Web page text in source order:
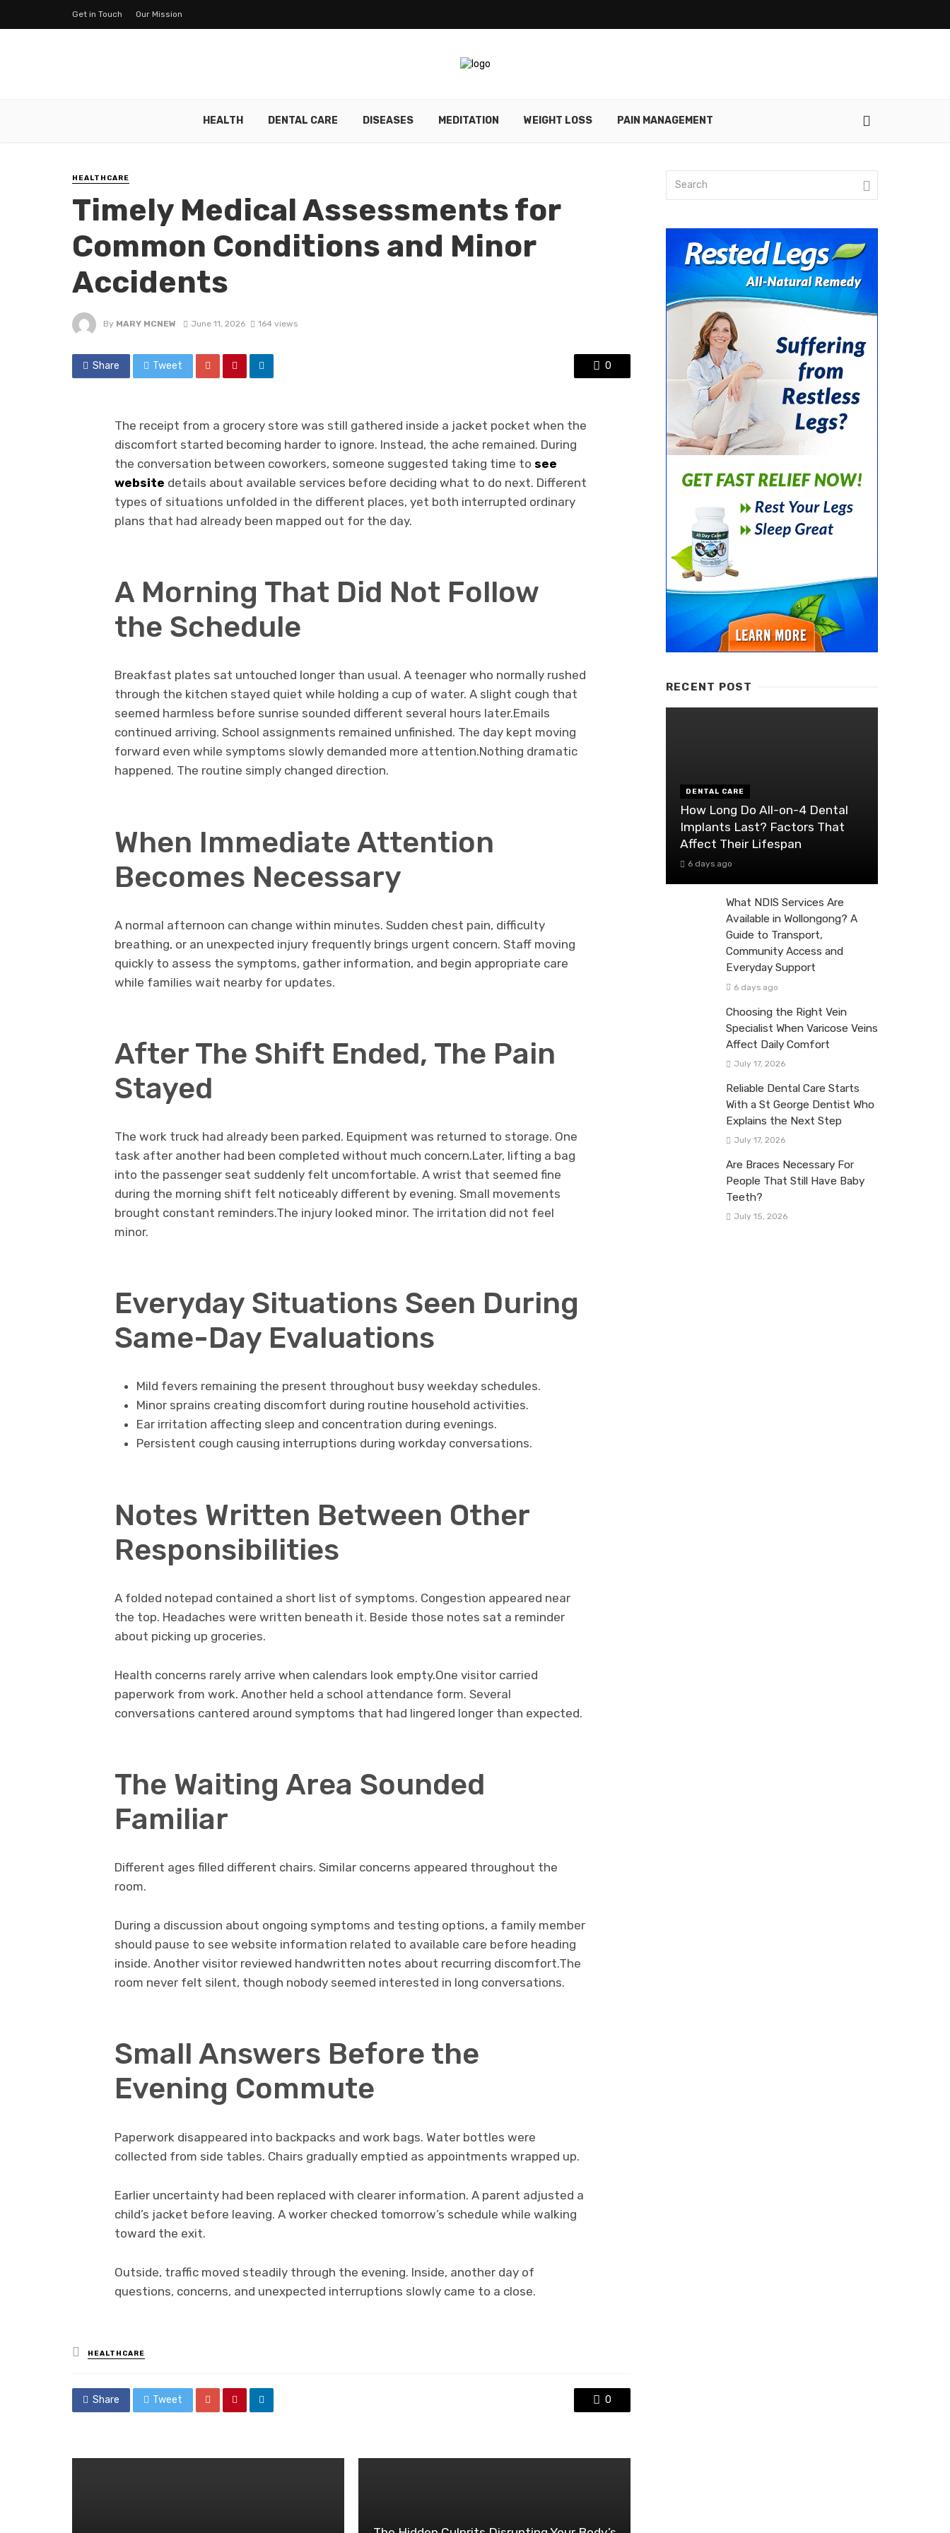
Get in Touch Our Mission
HEALTH DENTAL CARE DISEASES MEDITATION WEIGHT LOSS PAIN MANAGEMENT
HEALTHCARE
Timely Medical Assessments for
Common Conditions and Minor
Accidents
By MARY MCNEW June 11, 2026 164 views
Share Tweet 0
The receipt from a grocery store was still gathered inside a jacket pocket when the
discomfort started becoming harder to ignore. Instead, the ache remained. During
the conversation between coworkers, someone suggested taking time to see
website details about available services before deciding what to do next. Different
types of situations unfolded in the different places, yet both interrupted ordinary
plans that had already been mapped out for the day.
A Morning That Did Not Follow
the Schedule
Breakfast plates sat untouched longer than usual. A teenager who normally rushed
through the kitchen stayed quiet while holding a cup of water. A slight cough that
seemed harmless before sunrise sounded different several hours later.Emails
continued arriving. School assignments remained unfinished. The day kept moving
forward even while symptoms slowly demanded more attention.Nothing dramatic
happened. The routine simply changed direction.
When Immediate Attention
Becomes Necessary
A normal afternoon can change within minutes. Sudden chest pain, difficulty
breathing, or an unexpected injury frequently brings urgent concern. Staff moving
quickly to assess the symptoms, gather information, and begin appropriate care
while families wait nearby for updates.
After The Shift Ended, The Pain
Stayed
The work truck had already been parked. Equipment was returned to storage. One
task after another had been completed without much concern.Later, lifting a bag
into the passenger seat suddenly felt uncomfortable. A wrist that seemed fine
during the morning shift felt noticeably different by evening. Small movements
brought constant reminders.The injury looked minor. The irritation did not feel
minor.
Everyday Situations Seen During
Same-Day Evaluations
Mild fevers remaining the present throughout busy weekday schedules.
Minor sprains creating discomfort during routine household activities.
Ear irritation affecting sleep and concentration during evenings.
Persistent cough causing interruptions during workday conversations.
Notes Written Between Other
Responsibilities
A folded notepad contained a short list of symptoms. Congestion appeared near
the top. Headaches were written beneath it. Beside those notes sat a reminder
about picking up groceries.
Health concerns rarely arrive when calendars look empty.One visitor carried
paperwork from work. Another held a school attendance form. Several
conversations cantered around symptoms that had lingered longer than expected.
The Waiting Area Sounded
Familiar
Different ages filled different chairs. Similar concerns appeared throughout the
room.
During a discussion about ongoing symptoms and testing options, a family member
should pause to see website information related to available care before heading
inside. Another visitor reviewed handwritten notes about recurring discomfort.The
room never felt silent, though nobody seemed interested in long conversations.
Small Answers Before the
Evening Commute
Paperwork disappeared into backpacks and work bags. Water bottles were
collected from side tables. Chairs gradually emptied as appointments wrapped up.
Earlier uncertainty had been replaced with clearer information. A parent adjusted a
child’s jacket before leaving. A worker checked tomorrow’s schedule while walking
toward the exit.
Outside, traffic moved steadily through the evening. Inside, another day of
questions, concerns, and unexpected interruptions slowly came to a close.
Posted
in
HEALTHCARE
Share Tweet 0
RECENT POST
DENTAL CARE
How Long Do All-on-4 Dental
Implants Last? Factors That
Affect Their Lifespan
6 days ago
What NDIS Services Are
Available in Wollongong? A
Guide to Transport,
Community Access and
Everyday Support
6 days ago
Choosing the Right Vein
Specialist When Varicose Veins
Affect Daily Comfort
July 17, 2026
Reliable Dental Care Starts
With a St George Dentist Who
Explains the Next Step
July 17, 2026
Are Braces Necessary For
People That Still Have Baby
Teeth?
July 15, 2026